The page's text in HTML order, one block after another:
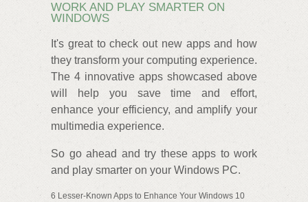
WORK AND PLAY SMARTER ON
WINDOWS
It's great to check out new apps and how
they transform your computing experience.
The 4 innovative apps showcased above
will help you save time and effort,
enhance your efficiency, and amplify your
multimedia experience.
So go ahead and try these apps to work
and play smarter on your Windows PC.
6 Lesser-Known Apps to Enhance Your Windows 10